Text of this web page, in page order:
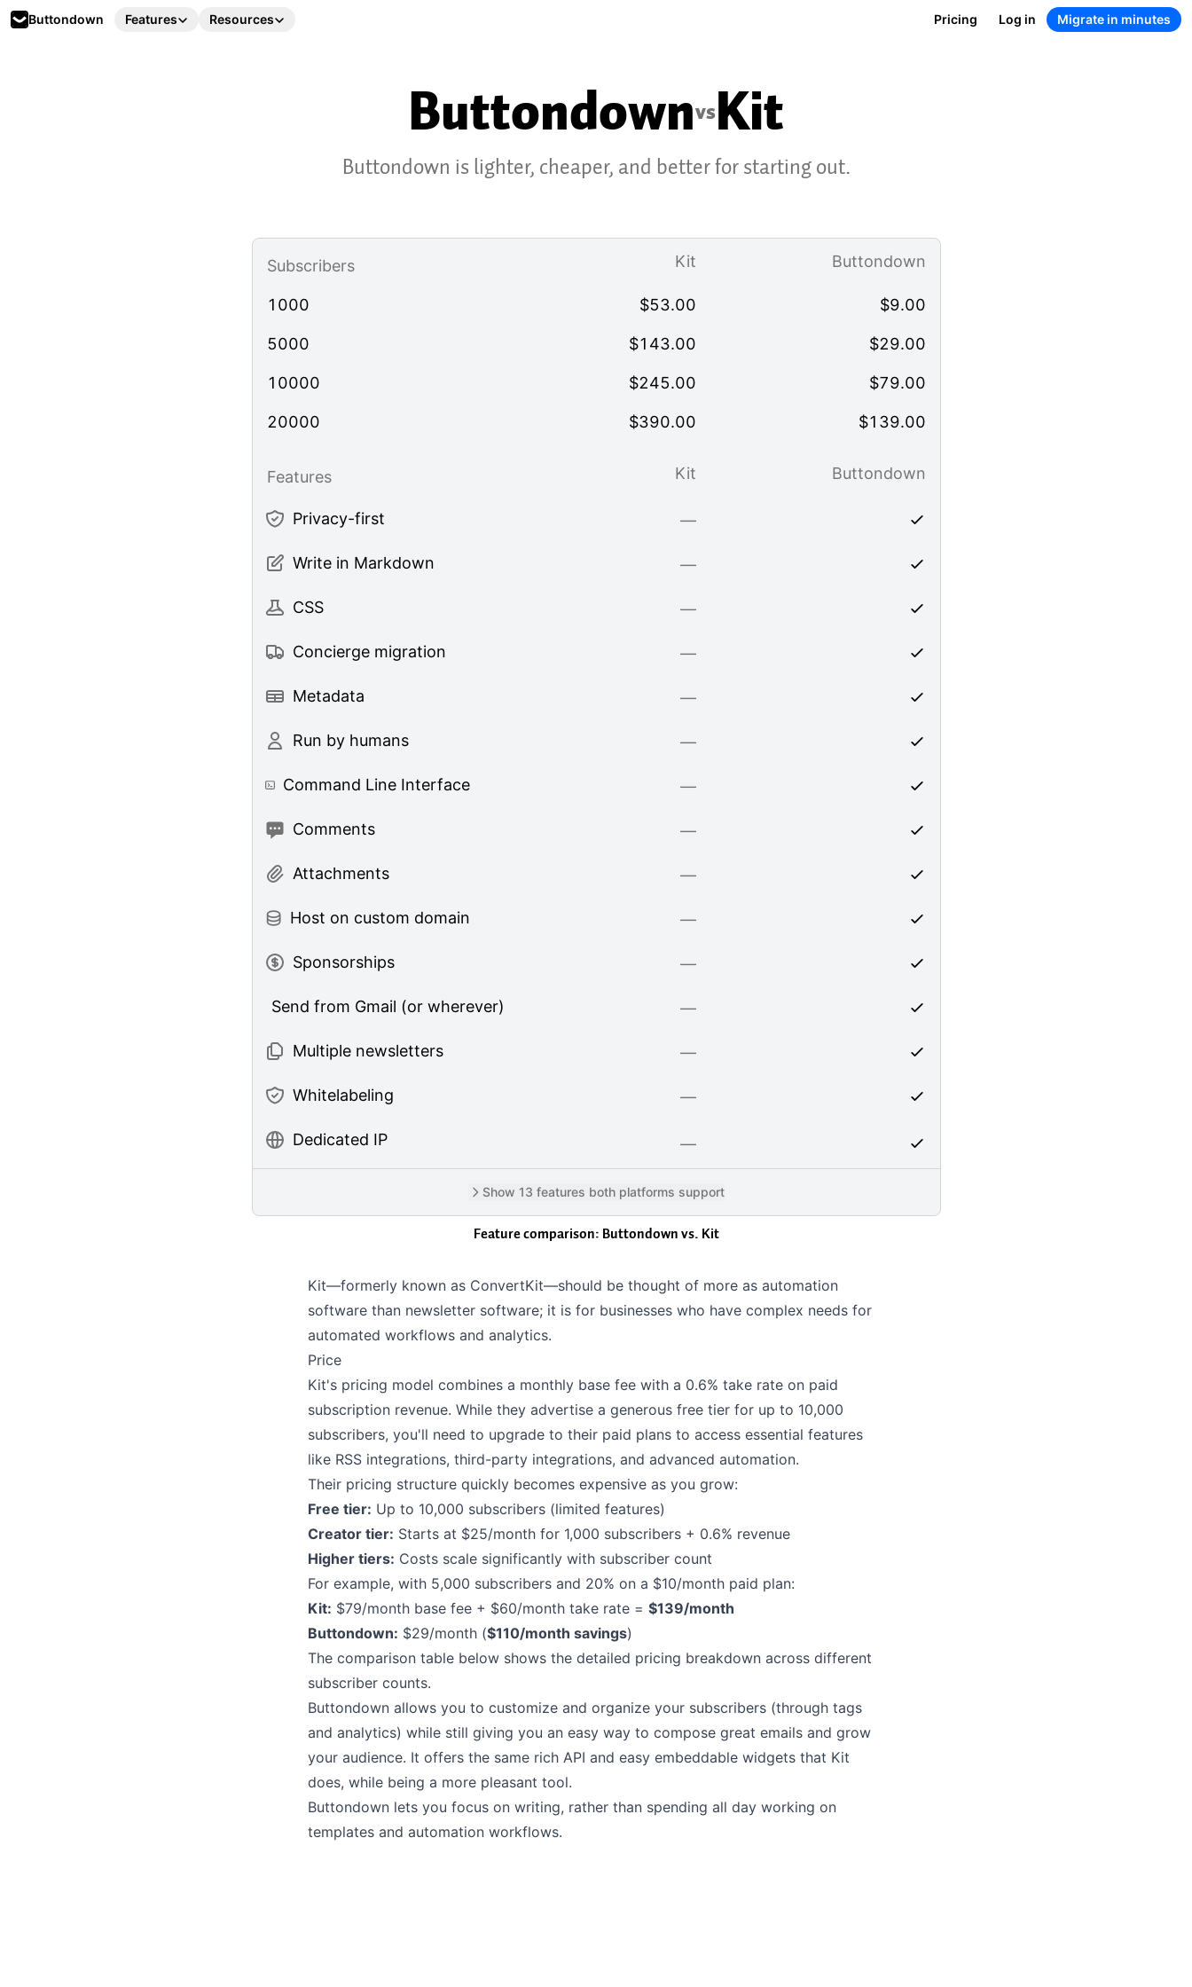
Buttondown Features Resources Pricing Log in Migrate in minutes
ButtondownvsKit
Buttondown is lighter, cheaper, and better for starting out.
Subscribers Kit Buttondown
1000 $53.00 $9.00
5000 $143.00 $29.00
10000 $245.00 $79.00
20000 $390.00 $139.00
Features Kit Buttondown
Privacy-first —
Write in Markdown —
CSS —
Concierge migration —
Metadata —
Run by humans —
Command Line Interface —
Comments —
Attachments —
Host on custom domain —
Sponsorships —
Send from Gmail (or wherever) —
Multiple newsletters —
Whitelabeling —
Dedicated IP —
Show 13 features both platforms support
Feature comparison: Buttondown vs. Kit
Kit—formerly known as ConvertKit—should be thought of more as automation
software than newsletter software; it is for businesses who have complex needs for
automated workflows and analytics.
Price
Kit's pricing model combines a monthly base fee with a 0.6% take rate on paid
subscription revenue. While they advertise a generous free tier for up to 10,000
subscribers, you'll need to upgrade to their paid plans to access essential features
like RSS integrations, third-party integrations, and advanced automation.
Their pricing structure quickly becomes expensive as you grow:
Free tier: Up to 10,000 subscribers (limited features)
Creator tier: Starts at $25/month for 1,000 subscribers + 0.6% revenue
Higher tiers: Costs scale significantly with subscriber count
For example, with 5,000 subscribers and 20% on a $10/month paid plan:
Kit: $79/month base fee + $60/month take rate = $139/month
Buttondown: $29/month ($110/month savings)
The comparison table below shows the detailed pricing breakdown across different
subscriber counts.
Buttondown allows you to customize and organize your subscribers (through tags
and analytics) while still giving you an easy way to compose great emails and grow
your audience. It offers the same rich API and easy embeddable widgets that Kit
does, while being a more pleasant tool.
Buttondown lets you focus on writing, rather than spending all day working on
templates and automation workflows.